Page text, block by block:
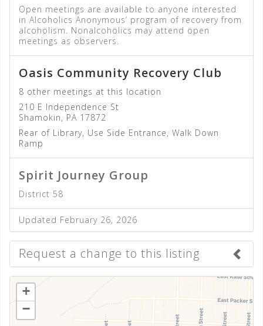
Open meetings are available to anyone interested
in Alcoholics Anonymous’ program of recovery from
alcoholism. Nonalcoholics may attend open
meetings as observers.
Oasis Community Recovery Club
8 other meetings at this location
210 E Independence St
Shamokin, PA 17872
Rear of Library, Use Side Entrance, Walk Down
Ramp
Spirit Journey Group
District 58
Updated February 26, 2026
Request a change to this listing
Use this form to submit a change to the meeting
information above.
+
−